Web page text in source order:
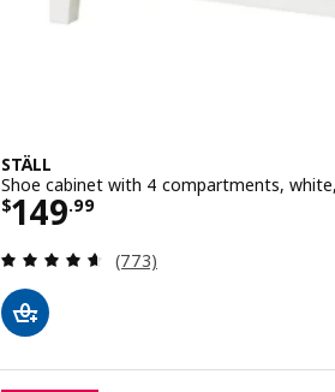
STÄLL
Shoe cabinet with 4 compartments,
$149.99
Price $ 149.99
Review: 4.6 out of 5
(773)